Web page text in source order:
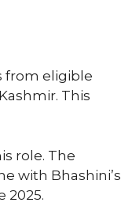
from eligible
This
role. The
with Bhashini’s
2025.